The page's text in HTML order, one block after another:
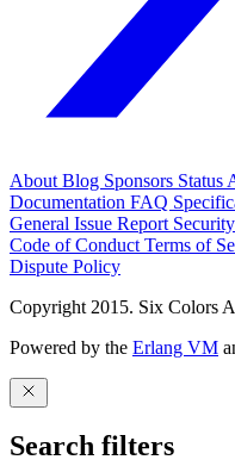
About Blog Sponsors Status
Documentation FAQ
General Issue Report
Code of Conduct Terms of
Dispute Policy
Copyright 2015. Six Colors
Powered by the Erlang VM
Search filters